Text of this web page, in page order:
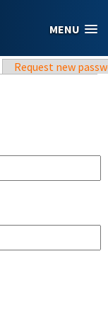
MENU
tab)
Request new